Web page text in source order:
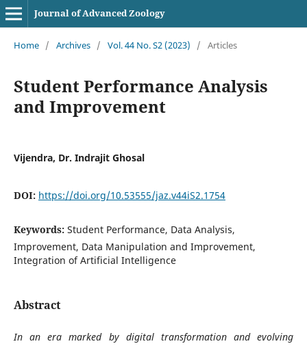
Journal of Advanced Zoology
Home / Archives / Vol. 44 No. S2 (2023) / Articles
Student Performance Analysis
and Improvement
Vijendra, Dr. Indrajit Ghosal
DOI: https://doi.org/10.53555/jaz.v44iS2.1754
Keywords: Student Performance, Data Analysis,
Improvement, Data Manipulation and Improvement,
Integration of Artificial Intelligence
Abstract
In an era marked by digital transformation and evolving